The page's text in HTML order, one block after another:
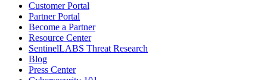
Customer Portal
Partner Portal
Become a Partner
Resource Center
SentinelLABS Threat Research
Blog
Press Center